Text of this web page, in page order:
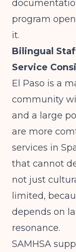
program
it.
Bilingual
Service
El Paso is a
community
and a large
are more
services in
that cannot
not just
limited,
depends on
resonance.
SAMHSA